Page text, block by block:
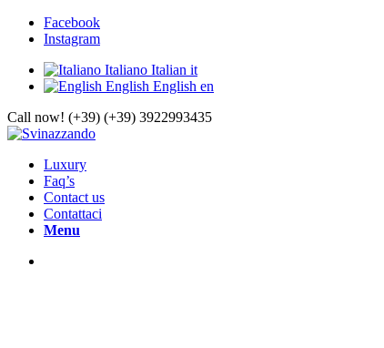
Facebook
Instagram
Italiano Italian it
English English en
Call now! (+39) (+39) 3922993435
Luxury
Faq’s
Contact us
Contattaci
Menu